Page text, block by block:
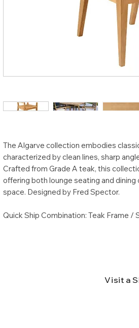
The Algarve collection embodies
characterized by clean lines, sharp
Crafted from Grade A teak, this
offering both lounge seating and
space. Designed by Fred Spector.
Quick Ship Combination: Teak Frame /
Visit a